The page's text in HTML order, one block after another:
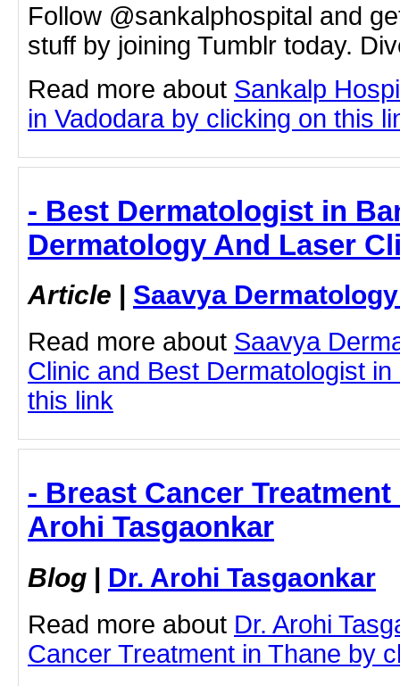
Follow @sankalphospital and
stuff by joining Tumblr today.
Read more about Sankalp
in Vadodara by clicking on this
- Best Dermatologist in
Dermatology And Laser
Article | Saavya
Read more about Saavya
Clinic and Best Dermatologist
this link
- Breast Cancer Treatment
Arohi Tasgaonkar
Blog | Dr. Arohi Tasgaonkar
Read more about Dr. Arohi
Cancer Treatment in Thane by